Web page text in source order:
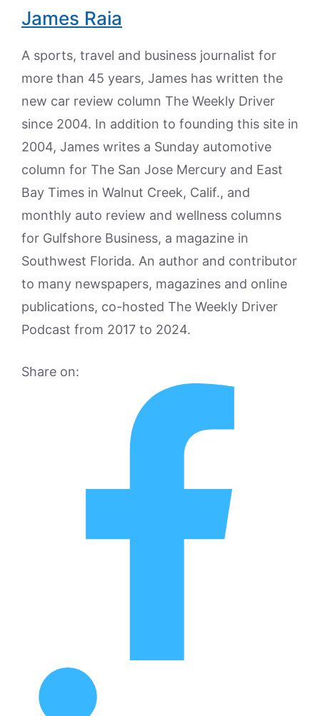
James Raia
A sports, travel and business journalist for
more than 45 years, James has written the
new car review column The Weekly Driver
since 2004. In addition to founding this site in
2004, James writes a Sunday automotive
column for The San Jose Mercury and East
Bay Times in Walnut Creek, Calif., and
monthly auto review and wellness columns
for Gulfshore Business, a magazine in
Southwest Florida. An author and contributor
to many newspapers, magazines and online
publications, co-hosted The Weekly Driver
Podcast from 2017 to 2024.
Share on: